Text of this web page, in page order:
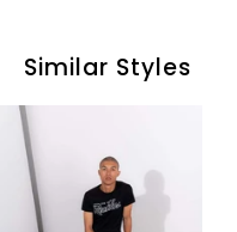
Similar Styles